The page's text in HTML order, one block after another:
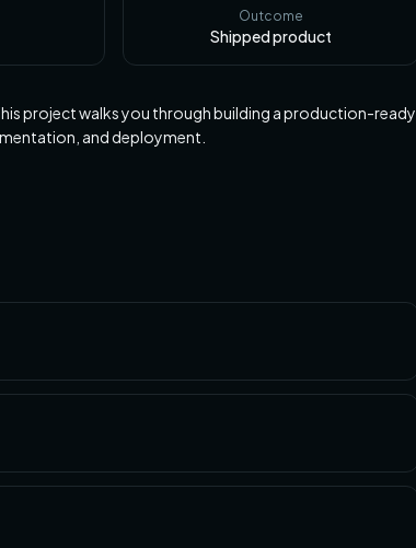
Outcome
Shipped product
project walks you through building a production-ready
and deployment.